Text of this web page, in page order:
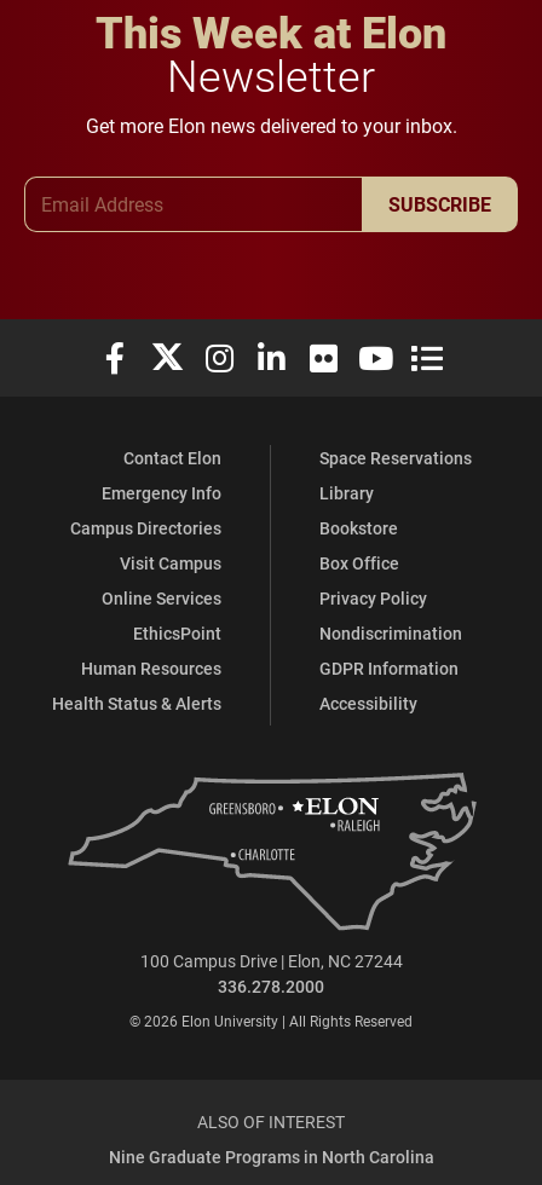
This Week at Elon
Newsletter
Get more Elon news delivered to your inbox.
SUBSCRIBE
Elon University Facebook
Elon University X (formerly Twitter)
Elon University Instagram
Elon University LinkedIn
Elon University Flickr
Elon University
Elon
Contact Elon
Emergency Info
Campus Directories
Visit Campus
Online Services
EthicsPoint
Human Resources
Health Status & Alerts
Space Reservations
Library
Bookstore
Box Office
Privacy Policy
Nondiscrimination
GDPR Information
Accessibility
100 Campus Drive | Elon, NC 27244
336.278.2000
© 2026 Elon University | All Rights Reserved
ALSO OF INTEREST
Nine Graduate Programs in North Carolina